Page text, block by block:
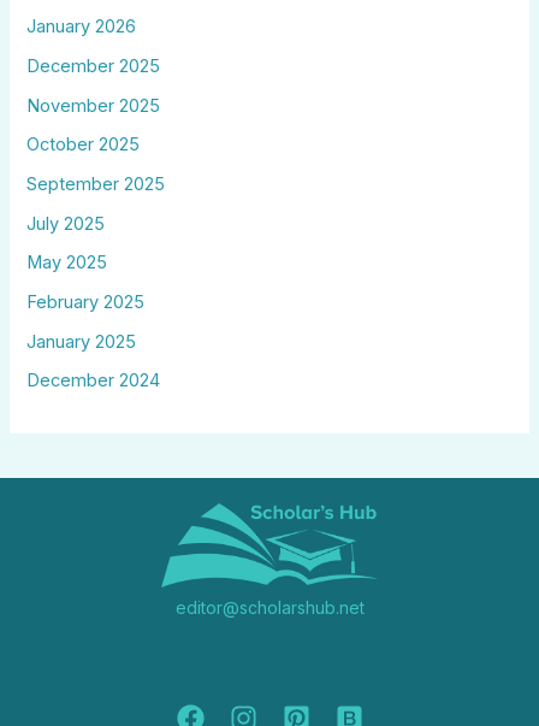
January 2026
December 2025
November 2025
October 2025
September 2025
July 2025
May 2025
February 2025
January 2025
December 2024
editor@scholarshub.net